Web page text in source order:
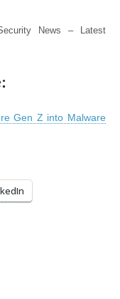
News – Latest
Gen Z into Malware